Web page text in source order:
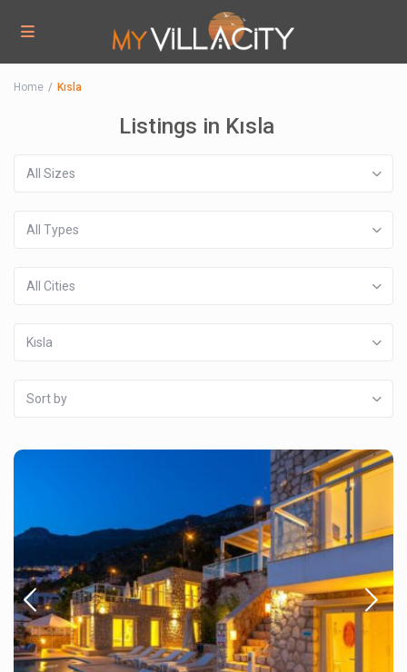
Home Kısla
Listings in Kısla
All Sizes
All Types
All Cities
Kısla
Sort by